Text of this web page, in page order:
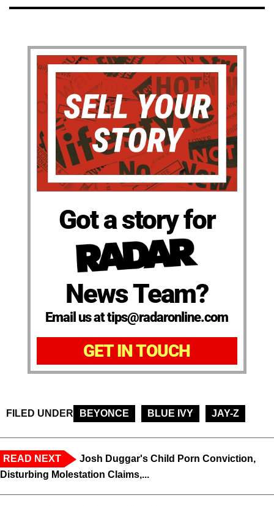
Got a story for
News Team?
Email us at tips@radaronline.com
GET IN TOUCH
FILED UNDER BEYONCE BLUE IVY JAY-Z
READ NEXT
Josh Duggar's Child Porn Conviction,
Disturbing Molestation Claims,...